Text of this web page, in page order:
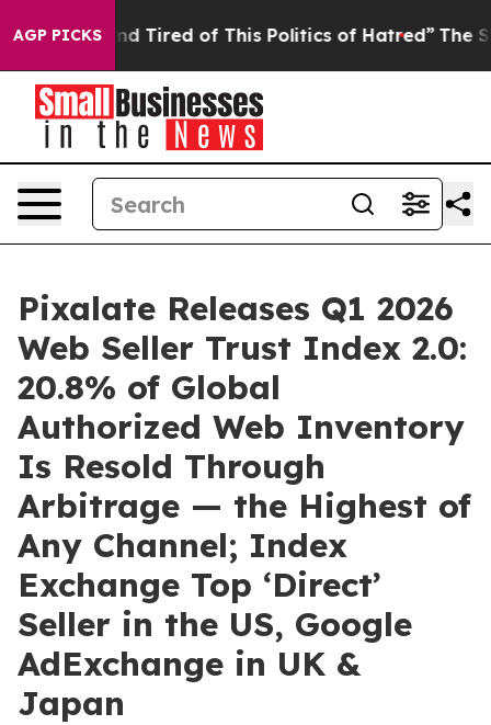
AGP PICKS
and Tired of This Politics of Hatred” The Story
Pixalate Releases Q1 2026
Web Seller Trust Index 2.0:
20.8% of Global
Authorized Web Inventory
Is Resold Through
Arbitrage — the Highest of
Any Channel; Index
Exchange Top ‘Direct’
Seller in the US, Google
AdExchange in UK &
Japan